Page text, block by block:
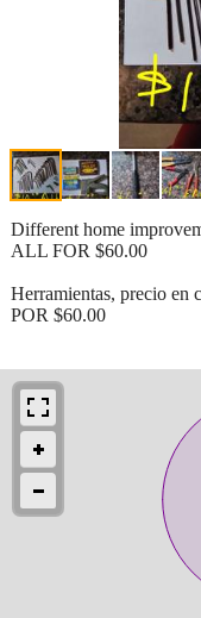
Different home
ALL FOR $60.00
Herramientas, precio
POR $60.00